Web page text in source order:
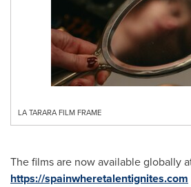
LA TARARA FILM FRAME
The films are now available globally
https://spainwheretalentignites.com